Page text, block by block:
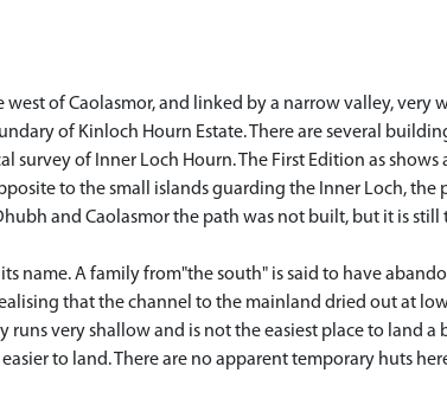
of Caolasmor, and linked by a narrow valley,
of Kinloch Hourn Estate. There are several
survey of Inner Loch Hourn. The First Edition as
to the small islands guarding the Inner Loch,
and Caolasmor the path was not built, but it is
name. A family from"the south" is said to have
that the channel to the mainland dried out at
runs very shallow and is not the easiest place to land
to land. There are no apparent temporary huts